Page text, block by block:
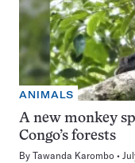
ANIMALS
A new monkey
Congo’s forests
By Tawanda Karombo